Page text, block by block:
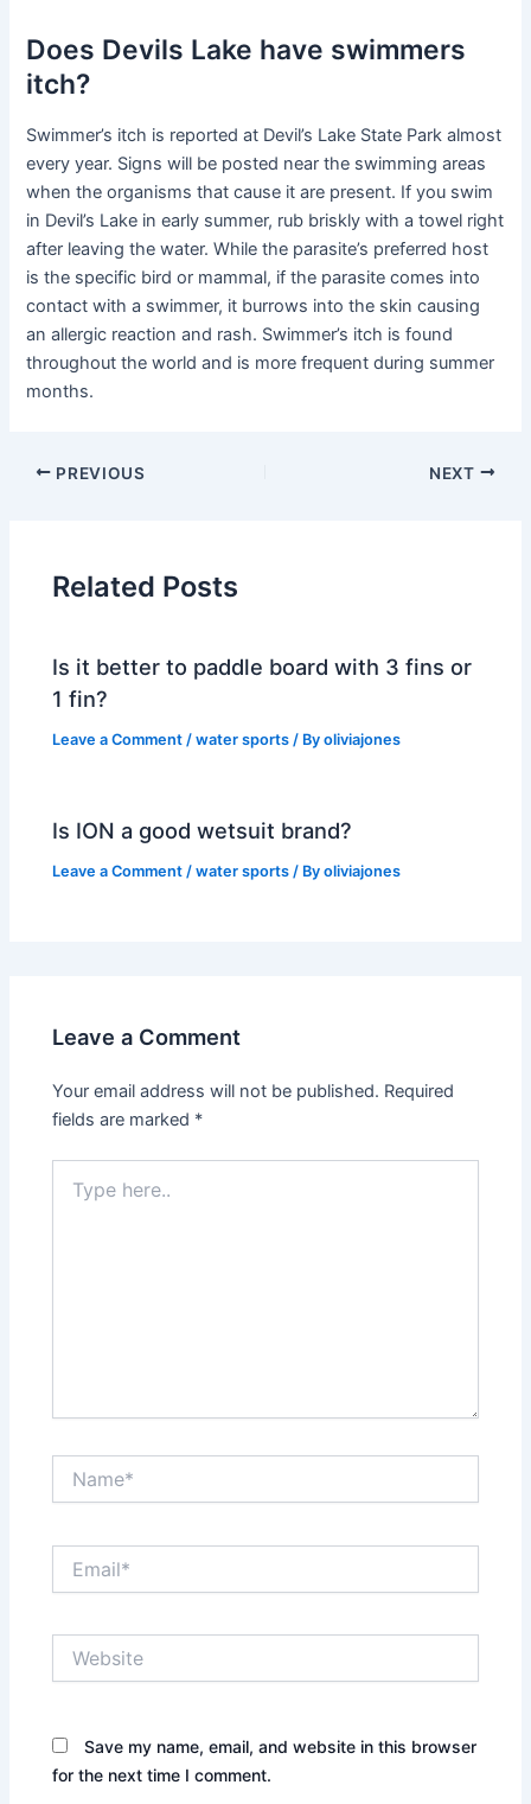
Does Devils Lake have swimmers
itch?
Swimmer’s itch is reported at Devil’s Lake State Park almost
every year. Signs will be posted near the swimming areas
when the organisms that cause it are present. If you swim
in Devil’s Lake in early summer, rub briskly with a towel right
after leaving the water. While the parasite’s preferred host
is the specific bird or mammal, if the parasite comes into
contact with a swimmer, it burrows into the skin causing
an allergic reaction and rash. Swimmer’s itch is found
throughout the world and is more frequent during summer
months.
PREVIOUS NEXT
Related Posts
Is it better to paddle board with 3 fins or
1 fin?
Leave a Comment /water sports / Byoliviajones
Is ION a good wetsuit brand?
Leave a Comment /water sports / Byoliviajones
Leave a Comment
Your email address will not be published. Required
fields are marked *
here..
Save my name, email, and website in this browser
for the next time I comment.